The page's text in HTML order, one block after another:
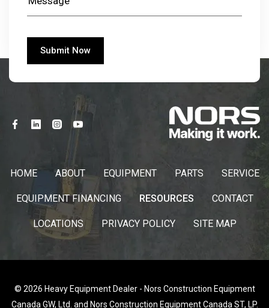
HOME ABOUT EQUIPMENT PARTS SERVICE
EQUIPMENT FINANCING RESOURCES CONTACT
LOCATIONS PRIVACY POLICY SITE MAP
© 2026 Heavy Equipment Dealer - Nors Construction Equipment
Canada GW, Ltd. and Nors Construction Equipment Canada ST, LP.